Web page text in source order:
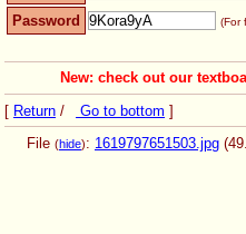
Password
(For
New: check out our
[ Return / Go to bottom ]
File (hide): 1619797651503.jpg